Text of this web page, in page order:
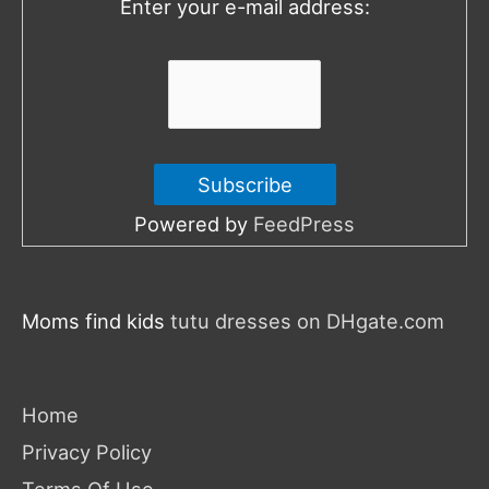
Enter your e-mail address:
Powered by FeedPress
Moms find kids tutu dresses on DHgate.com
Home
Privacy Policy